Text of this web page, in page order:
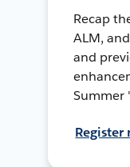
Recap
ALM,
and
Summer
Register